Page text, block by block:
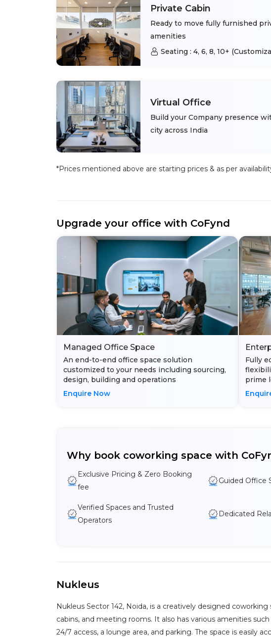
Private Cabin
Ready to move fully furnished
amenities
Seating : 4, 6, 8, 10+
Virtual Office
Build your Company presence
city across India
*Prices mentioned above are starting prices & as per
Upgrade your office with CoFynd
Managed Office Space
An end-to-end office space solution
customized to your needs including sourcing,
design, building and operations
Enquire Now
Fully
prime
Why book coworking space with
Exclusive Pricing & Zero Booking
fee
Guided Office
Verified Spaces and Trusted
Operators
Dedicated
Nukleus
Nukleus Sector 142, Noida, is a creatively designed
cabins, and meeting rooms. It also has various amenities
24/7 access, a lounge area, and parking. The space is easily